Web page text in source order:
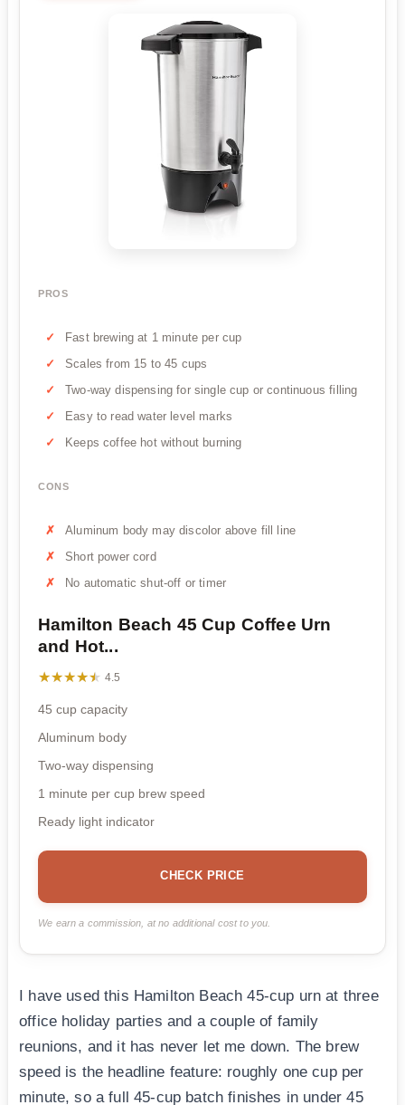
PROS
Fast brewing at 1 minute per cup
Scales from 15 to 45 cups
Two-way dispensing for single cup or continuous filling
Easy to read water level marks
Keeps coffee hot without burning
CONS
Aluminum body may discolor above fill line
Short power cord
No automatic shut-off or timer
Hamilton Beach 45 Cup Coffee Urn
and Hot...
★★★★★
★★★★★ 4.5
45 cup capacity
Aluminum body
Two-way dispensing
1 minute per cup brew speed
Ready light indicator
CHECK PRICE
We earn a commission, at no additional cost to you.
I have used this Hamilton Beach 45-cup urn at three
office holiday parties and a couple of family
reunions, and it has never let me down. The brew
speed is the headline feature: roughly one cup per
minute, so a full 45-cup batch finishes in under 45